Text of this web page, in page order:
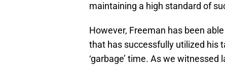
maintaining a high standard of
However, Freeman has been
that has successfully utilized his
‘garbage’ time. As we